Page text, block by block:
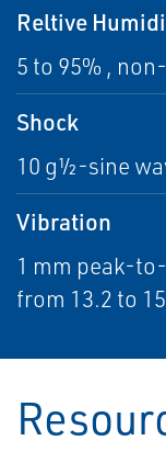
Reltive
5 to 95% ,
Shock
10 g½-sine
Vibration
1 mm peak-
from 13.2 to